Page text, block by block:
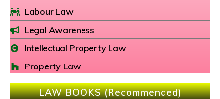
Labour Law
Legal Awareness
Intellectual Property Law
Property Law
LAW BOOKS (Recommended)